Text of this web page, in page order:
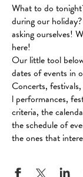
What to do
during our
asking ourselves!
here!
Our little tool
dates of events in
Concerts,
l performances,
criteria, the
the schedule of
the ones that